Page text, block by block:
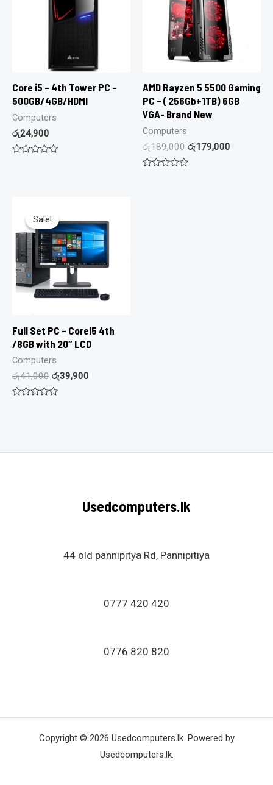
Core i5 – 4th Tower PC –
500GB/4GB/HDMI
Computers
රු24,900
AMD Rayzen 5 5500 Gaming
PC – ( 256Gb+1TB) 6GB
VGA- Brand New
Computers
රු189,000 රු179,000
Sale!
Sale!
Full Set PC – Corei5 4th
/8GB with 20″ LCD
Computers
රු41,000 රු39,900
Usedcomputers.lk
44 old pannipitya Rd, Pannipitiya
0777 420 420
0776 820 820
Copyright © 2026 Usedcomputers.lk. Powered by
Usedcomputers.lk.